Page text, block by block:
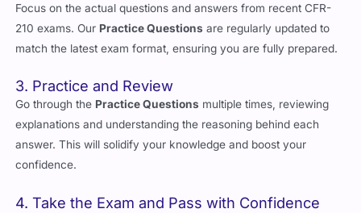
Focus on the actual questions and answers from recent CFR-
210 exams. Our Practice Questions are regularly updated to
match the latest exam format, ensuring you are fully prepared.
3. Practice and Review
Go through the Practice Questions multiple times, reviewing
explanations and understanding the reasoning behind each
answer. This will solidify your knowledge and boost your
confidence.
4. Take the Exam and Pass with Confidence